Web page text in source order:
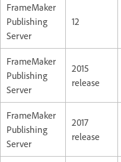
FrameMaker
Publishing
Server
12
FrameMaker
Publishing
Server
2015
release
FrameMaker
Publishing
Server
2017
release